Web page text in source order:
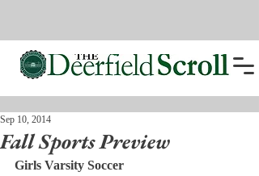
Fall Sports Preview
Sep 10, 2014
Girls Varsity Soccer